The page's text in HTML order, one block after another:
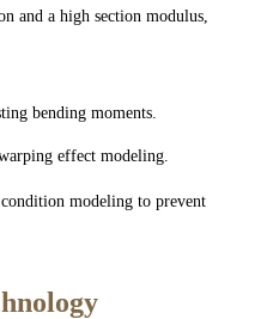
and a high section modulus,
bending moments.
effect modeling.
condition modeling to prevent